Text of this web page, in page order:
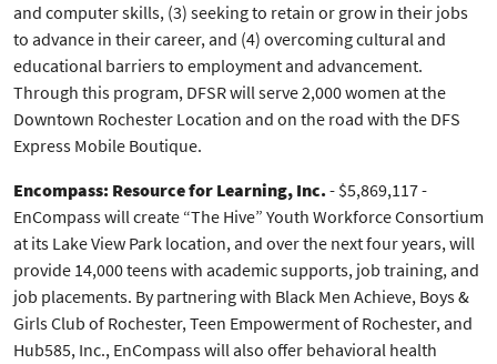
and computer skills, (3) seeking to retain or grow in their jobs
to advance in their career, and (4) overcoming cultural and
educational barriers to employment and advancement.
Through this program, DFSR will serve 2,000 women at the
Downtown Rochester Location and on the road with the DFS
Express Mobile Boutique.
Encompass: Resource for Learning, Inc.- $5,869,117 -
EnCompass will create “The Hive” Youth Workforce Consortium
at its Lake View Park location, and over the next four years, will
provide 14,000 teens with academic supports, job training, and
job placements. By partnering with Black Men Achieve, Boys &
Girls Club of Rochester, Teen Empowerment of Rochester, and
Hub585, Inc., EnCompass will also offer behavioral health